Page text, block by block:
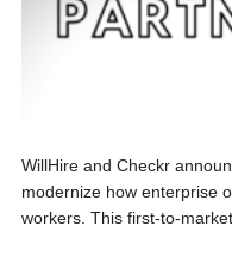
WillHire and Checkr
modernize how enterprise
workers. This first-to-